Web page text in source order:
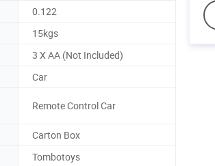
0.122
15kgs
3 X AA (Not Included)
Car
Remote Control Car
Carton Box
Tombotoys